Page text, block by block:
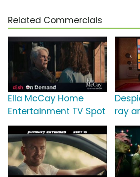
Related Commercials
Ella McCay Home
Entertainment TV Spot
ray